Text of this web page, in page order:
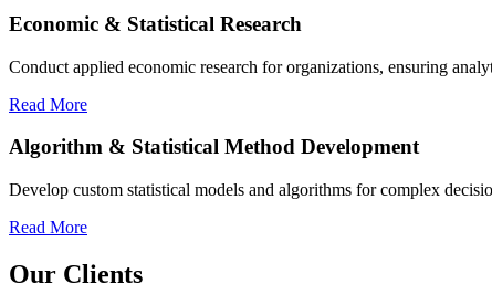
Economic & Statistical Research
Conduct applied economic research for organizations, ensuring
Read More
Algorithm & Statistical Method Development
Develop custom statistical models and algorithms for complex
Read More
Our Clients